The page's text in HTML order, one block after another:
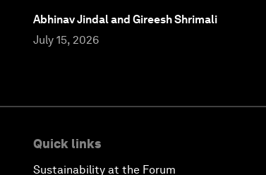
Abhinav Jindal and Gireesh Shrimali
July 15, 2026
Quick links
Sustainability at the Forum